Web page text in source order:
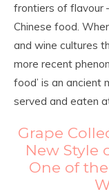
frontiers of flavour
Chinese food.
and wine cultures
more recent
food’ is an ancient
served and eaten
Grape
New Style
One of